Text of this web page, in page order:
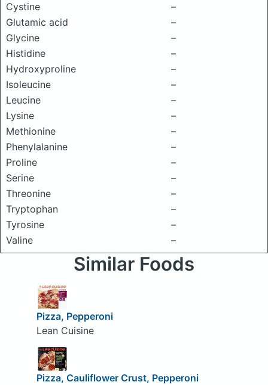
Cystine
–
Glutamic acid
–
Glycine
–
Histidine
–
Hydroxyproline
–
Isoleucine
–
Leucine
–
Lysine
–
Methionine
–
Phenylalanine
–
Proline
–
Serine
–
Threonine
–
Tryptophan
–
Tyrosine
–
Valine
–
Similar Foods
Pizza, Pepperoni
Lean Cuisine
Pizza, Cauliflower Crust, Pepperoni